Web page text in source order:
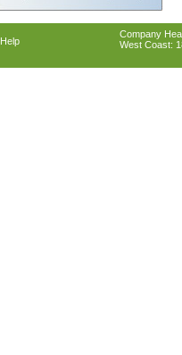
Help
Company
West Coast: